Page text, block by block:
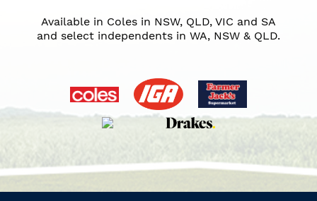
Available in Coles in NSW, QLD, VIC and SA
and select independents in WA, NSW & QLD.